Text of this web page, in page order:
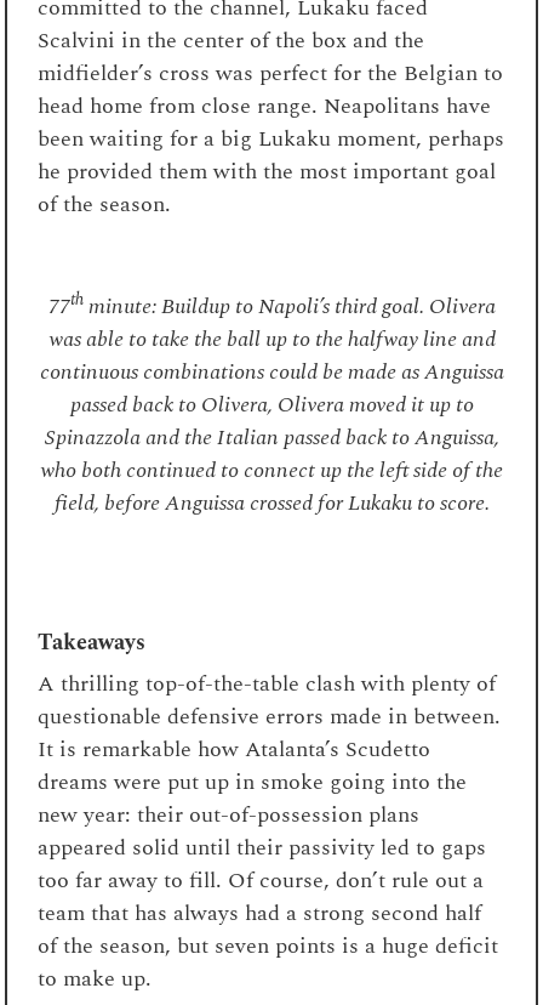
committed to the channel, Lukaku faced
Scalvini in the center of the box and the
midfielder’s cross was perfect for the Belgian to
head home from close range. Neapolitans have
been waiting for a big Lukaku moment, perhaps
he provided them with the most important goal
of the season.
77thminute: Buildup to Napoli’s third goal. Olivera
was able to take the ball up to the halfway line and
continuous combinations could be made as Anguissa
passed back to Olivera, Olivera moved it up to
Spinazzola and the Italian passed back to Anguissa,
who both continued to connect up the left side of the
field, before Anguissa crossed for Lukaku to score.
Takeaways
A thrilling top-of-the-table clash with plenty of
questionable defensive errors made in between.
It is remarkable how Atalanta’s Scudetto
dreams were put up in smoke going into the
new year: their out-of-possession plans
appeared solid until their passivity led to gaps
too far away to fill. Of course, don’t rule out a
team that has always had a strong second half
of the season, but seven points is a huge deficit
to make up.